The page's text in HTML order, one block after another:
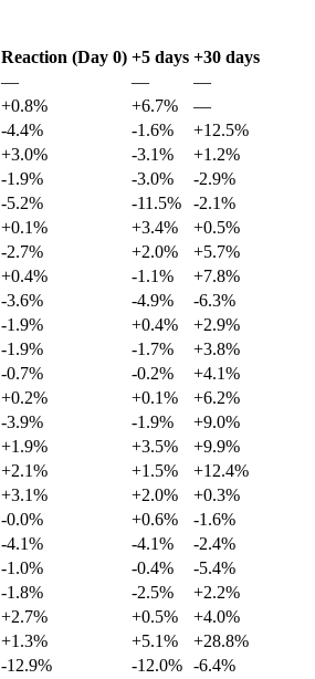
Reaction (Day 0) +5 days +30 days
— —
—
+0.8% +6.7%
—
-4.4% -1.6%
+12.5%
+3.0% -3.1%
+1.2%
-1.9% -3.0%
-2.9%
-5.2% -11.5%
-2.1%
+0.1% +3.4%
+0.5%
-2.7% +2.0%
+5.7%
+0.4% -1.1%
+7.8%
-3.6% -4.9%
-6.3%
-1.9% +0.4%
+2.9%
-1.9% -1.7%
+3.8%
-0.7% -0.2%
+4.1%
+0.2% +0.1%
+6.2%
-3.9% -1.9%
+9.0%
+1.9% +3.5%
+9.9%
+2.1% +1.5%
+12.4%
+3.1% +2.0%
+0.3%
-0.0% +0.6%
-1.6%
-4.1% -4.1%
-2.4%
-1.0% -0.4%
-5.4%
-1.8% -2.5%
+2.2%
+2.7% +0.5%
+4.0%
+1.3% +5.1%
+28.8%
-12.9% -12.0% -6.4%